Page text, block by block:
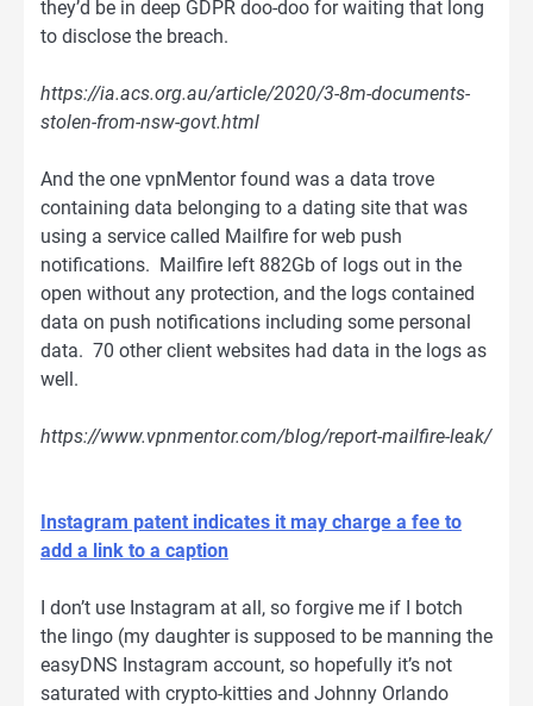
they’d be in deep GDPR doo-doo for waiting that long
to disclose the breach.
https://ia.acs.org.au/article/2020/3-8m-documents-
stolen-from-nsw-govt.html
And the one vpnMentor found was a data trove
containing data belonging to a dating site that was
using a service called Mailfire for web push
notifications. Mailfire left 882Gb of logs out in the
open without any protection, and the logs contained
data on push notifications including some personal
data. 70 other client websites had data in the logs as
well.
https://www.vpnmentor.com/blog/report-mailfire-leak/
Instagram patent indicates it may charge a fee to
add a link to a caption
I don’t use Instagram at all, so forgive me if I botch
the lingo (my daughter is supposed to be manning the
easyDNS Instagram account, so hopefully it’s not
saturated with crypto-kitties and Johnny Orlando